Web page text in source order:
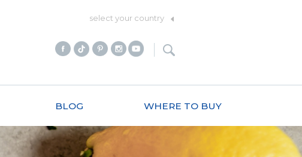
select your country
BLOG WHERE TO BUY